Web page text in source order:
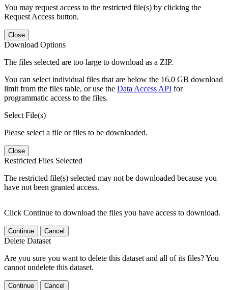
You may request access to the restricted file(s) by clicking the
Request Access button.
Close
Download Options
The files selected are too large to download as a ZIP.
You can select individual files that are below the 16.0 GB download
limit from the files table, or use the Data Access API for
programmatic access to the files.
Select File(s)
Please select a file or files to be downloaded.
Close
Restricted Files Selected
The restricted file(s) selected may not be downloaded because you
have not been granted access.
Click Continue to download the files you have access to download.
Continue Cancel
Delete Dataset
Are you sure you want to delete this dataset and all of its files? You
cannot undelete this dataset.
Continue Cancel